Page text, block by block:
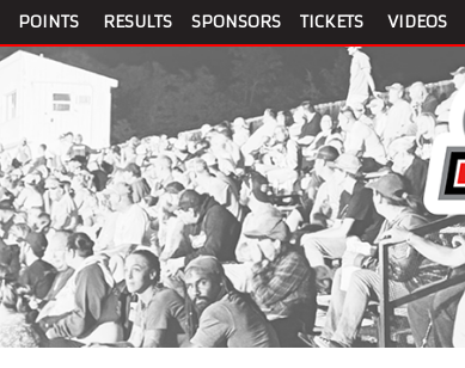
POINTS RESULTS SPONSORS TICKETS VIDEOS